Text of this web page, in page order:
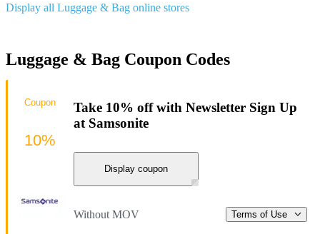
Display all Luggage & Bag online stores
Luggage & Bag Coupon Codes
Take 10% off with Newsletter Sign Up
at Samsonite
Display coupon
Without MOV Terms of Use
Coupon
10%